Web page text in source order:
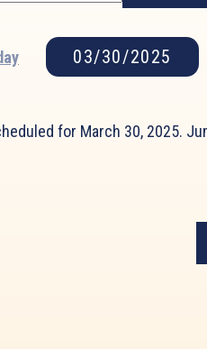
Notice
for March 30, 2025.
03/30/2025